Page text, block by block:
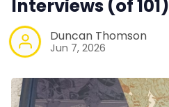
Interviews (of 101)
Duncan Thomson
Jun 7, 2026